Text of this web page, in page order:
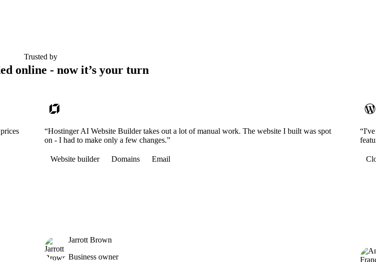
Trusted by
online - now it’s your turn
“Hostinger AI Website Builder takes out a lot of manual work. The website I built was spot
on - I had to make only a few changes.”
Website builder Domains Email
Jarrott Brown
Business owner